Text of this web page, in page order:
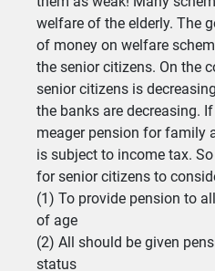
welfare of the elderly. The
of money on welfare
the senior citizens. On the
senior citizens is
the banks are decreasing.
meager pension for family
is subject to income tax.
for senior citizens to
(1) To provide pension to
of age
(2) All should be given
status